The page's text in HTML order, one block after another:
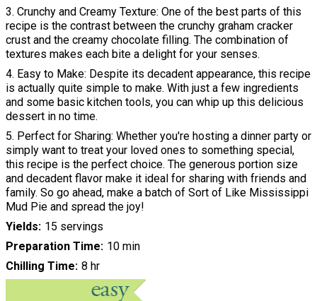
3. Crunchy and Creamy Texture: One of the best parts of this
recipe is the contrast between the crunchy graham cracker
crust and the creamy chocolate filling. The combination of
textures makes each bite a delight for your senses.
4. Easy to Make: Despite its decadent appearance, this recipe
is actually quite simple to make. With just a few ingredients
and some basic kitchen tools, you can whip up this delicious
dessert in no time.
5. Perfect for Sharing: Whether you're hosting a dinner party or
simply want to treat your loved ones to something special,
this recipe is the perfect choice. The generous portion size
and decadent flavor make it ideal for sharing with friends and
family. So go ahead, make a batch of Sort of Like Mississippi
Mud Pie and spread the joy!
Yields 15 servings
Preparation Time 10 min
Chilling Time 8 hr